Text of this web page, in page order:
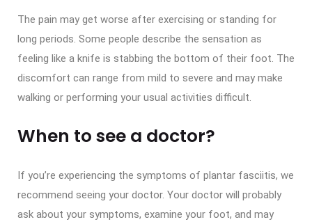
The pain may get worse after exercising or standing for
long periods. Some people describe the sensation as
feeling like a knife is stabbing the bottom of their foot. The
discomfort can range from mild to severe and may make
walking or performing your usual activities difficult.
When to see a doctor?
If you’re experiencing the symptoms of plantar fasciitis, we
recommend seeing your doctor. Your doctor will probably
ask about your symptoms, examine your foot, and may